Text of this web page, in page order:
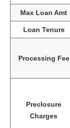
Max Loan Amt
Loan Tenure
Processing Fee
Preclosure
Charges